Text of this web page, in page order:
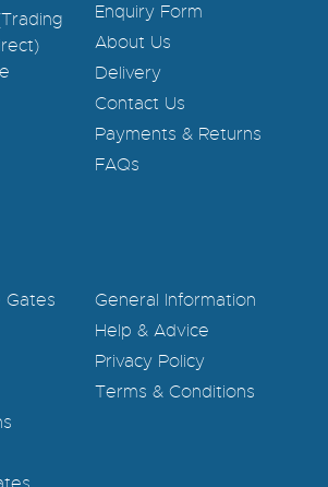
Enquiry Form
About Us
Delivery
Contact Us
Payments & Returns
FAQs
Gates
General Information
Help & Advice
Privacy Policy
Terms & Conditions